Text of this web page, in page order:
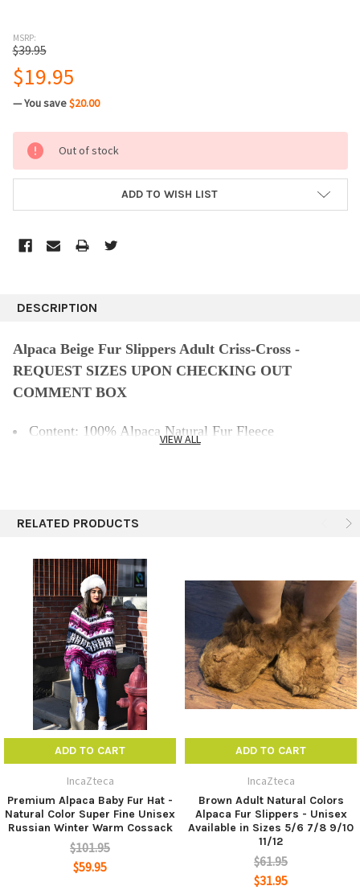
MSRP:
$39.95
$19.95
— You save$20.00
CURRENT
STOCK:
Out of stock
ADD TO WISH LIST
DESCRIPTION
Alpaca Beige Fur Slippers Adult Criss-Cross -
REQUEST SIZES UPON CHECKING OUT
COMMENT BOX
Content: 100% Alpaca Natural Fur Fleece
dry.
Size: 7 size adult (women's sizing.)
Made from 100% pure Baby Alpaca.
They are Baby Alpaca fleece and the sole is alpaca
suede.
They are wonderfully warm and really soft.
Keep Your Feet Warm and Cozy
Specify size pleaseindicate this in the comment box
during checkout.
100% Alpaca insole with a layer of skin at the bottom
of the insole to offer a breathable bottom and long
lasting wearing.
SUITABLE:Suitable for men, women and the elderly,
the best gift for yourself, lover, parents, children, friends
VIEW ALL
RELATED PRODUCTS
ADD TO CART
IncaZteca
Premium Alpaca Baby Fur Hat -
Natural Color Super Fine Unisex
Russian Winter Warm Cossack
$101.95
$59.95
ADD TO CART
IncaZteca
Brown Adult Natural Colors
Alpaca Fur Slippers - Unisex
Available in Sizes 5/6 7/8 9/10
11/12
$61.95
$31.95